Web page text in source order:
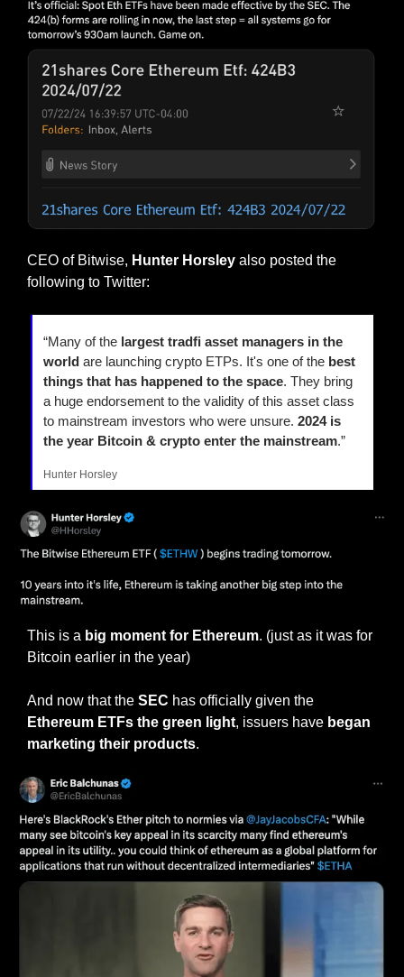
CEO of Bitwise, Hunter Horsley also posted the
following to Twitter:
“Many of the largest tradfi asset managers in the
world are launching crypto ETPs. It's one of the best
things that has happened to the space. They bring
a huge endorsement to the validity of this asset class
to mainstream investors who were unsure. 2024 is
the year Bitcoin & crypto enter the mainstream.”
Hunter Horsley
This is a big moment for Ethereum. (just as it was for
Bitcoin earlier in the year)
And now that the SEC
Ethereum ETFs the green light, issuers have began
marketing their products.